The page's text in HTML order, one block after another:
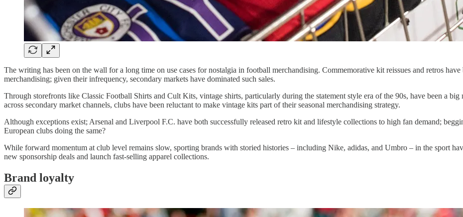
The writing has been on the wall for a long time on use cases for nostalgia in football merchandising. Commemorative kit reissues and retros
merchandising; given their infrequency, secondary markets have dominated such sales.
Through storefronts like Classic Football Shirts and Cult Kits, vintage shirts, particularly during the statement style era of the 90s, have been a big
across secondary market channels, clubs have been reluctant to make vintage kits part of their seasonal merchandising strategy.
Although exceptions exist; Arsenal and Liverpool F.C. have both successfully released retro kit and lifestyle collections to high fan demand;
European clubs doing the same?
While forward momentum at club level remains slow, sporting brands with storied histories – including Nike, adidas, and Umbro – in the sport
new sponsorship deals and launch fast-selling apparel collections.
Brand loyalty